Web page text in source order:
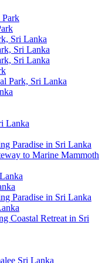
Sri Lanka
Sri Lanka
Sri Lanka
Park, Sri Lanka
Lanka
Paradise in Sri Lanka
to Marine Mammoth
Paradise in Sri Lanka
Coastal Retreat in Sri
Sri Lanka